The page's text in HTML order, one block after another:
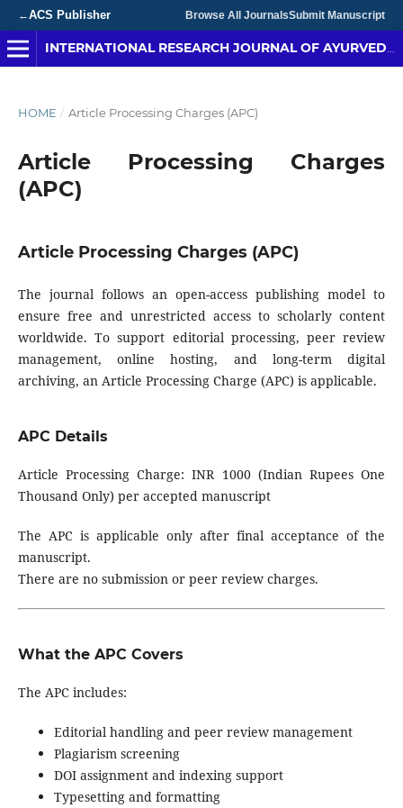
←ACS Publisher Browse All JournalsSubmit Manuscript
HOME / Article Processing Charges (APC)
Article Processing Charges
(APC)
Article Processing Charges (APC)
The journal follows an open-access publishing model to
ensure free and unrestricted access to scholarly content
worldwide. To support editorial processing, peer review
management, online hosting, and long-term digital
archiving, an Article Processing Charge (APC) is applicable.
APC Details
Article Processing Charge: INR 1000 (Indian Rupees One
Thousand Only) per accepted manuscript
The APC is applicable only after final acceptance of the
manuscript.
There are no submission or peer review charges.
What the APC Covers
The APC includes:
Editorial handling and peer review management
Plagiarism screening
DOI assignment and indexing support
Typesetting and formatting